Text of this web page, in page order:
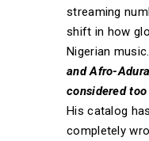
streaming
shift in how
Nigerian music.
and Afro-
considered
His catalog
completely